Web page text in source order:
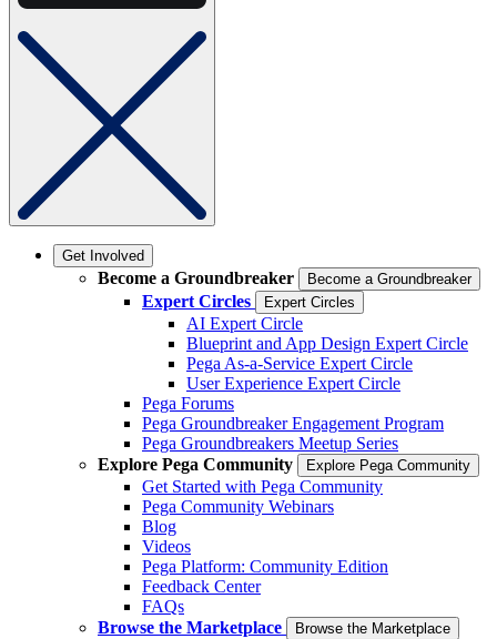
Get Involved
Become a Groundbreaker Become a Groundbreaker
Expert Circles Expert Circles
AI Expert Circle
Blueprint and App Design Expert Circle
Pega As-a-Service Expert Circle
User Experience Expert Circle
Pega Forums
Pega Groundbreaker Engagement Program
Pega Groundbreakers Meetup Series
Explore Pega Community
Explore Pega Community
Get Started with Pega Community
Pega Community Webinars
Blog
Videos
Pega Platform: Community Edition
Feedback Center
FAQs
Browse the Marketplace
Browse the Marketplace